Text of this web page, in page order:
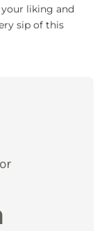
liking and
sip of this